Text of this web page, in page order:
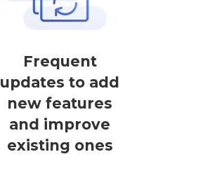
Frequent
updates to add
new features
and improve
existing ones